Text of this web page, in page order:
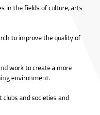
in the fields of culture, arts
to improve the quality of
work to create a more
environment.
and societies and